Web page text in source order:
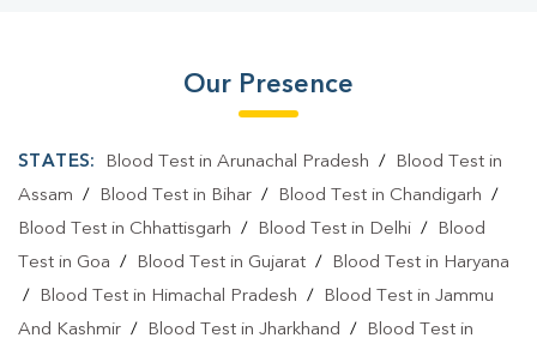
Our Presence
STATES: Blood Test in Arunachal Pradesh /
Blood Test in
Assam / Blood Test in Bihar / Blood Test in Chandigarh /
Blood Test in Chhattisgarh / Blood Test in Delhi /
Blood
Test in Goa / Blood Test in Gujarat /
Blood Test in Haryana
/
Blood Test in Himachal Pradesh /
Blood Test in Jammu
And Kashmir / Blood Test in Jharkhand /
Blood Test in